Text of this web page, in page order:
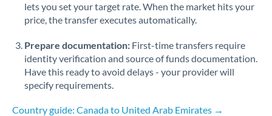
lets you set your target rate. When the market hits your
price, the transfer executes automatically.
Prepare documentation: First-time transfers require
identity verification and source of funds documentation.
Have this ready to avoid delays - your provider will
specify requirements.
Country guide: Canada to United Arab Emirates →